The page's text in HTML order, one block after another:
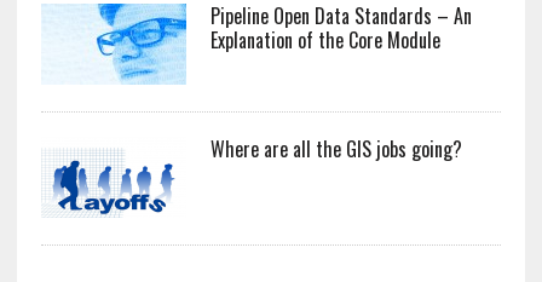
Pipeline Open Data Standards – An
Explanation of the Core Module
Where are all the GIS jobs going?